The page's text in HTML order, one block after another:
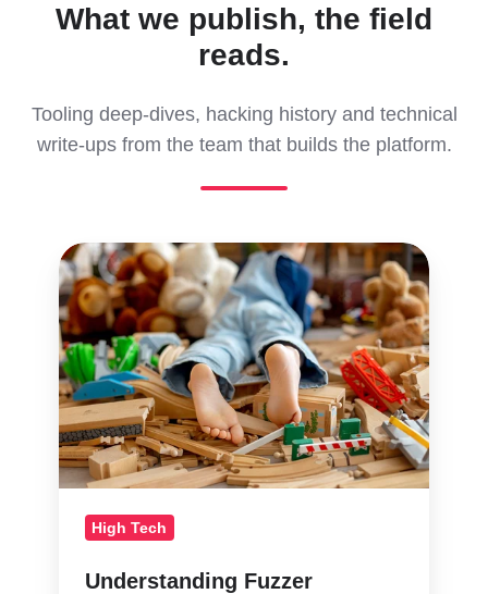
What we publish, the field
reads.
Tooling deep-dives, hacking history and technical
write-ups from the team that builds the platform.
Understanding
Fuzzer
Architecture
Through
a
Working
Toy
Example
High Tech
Understanding Fuzzer